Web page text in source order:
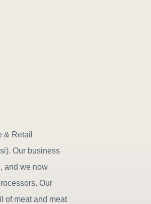
& Retail
Our business
and we now
Our
of meat and meat